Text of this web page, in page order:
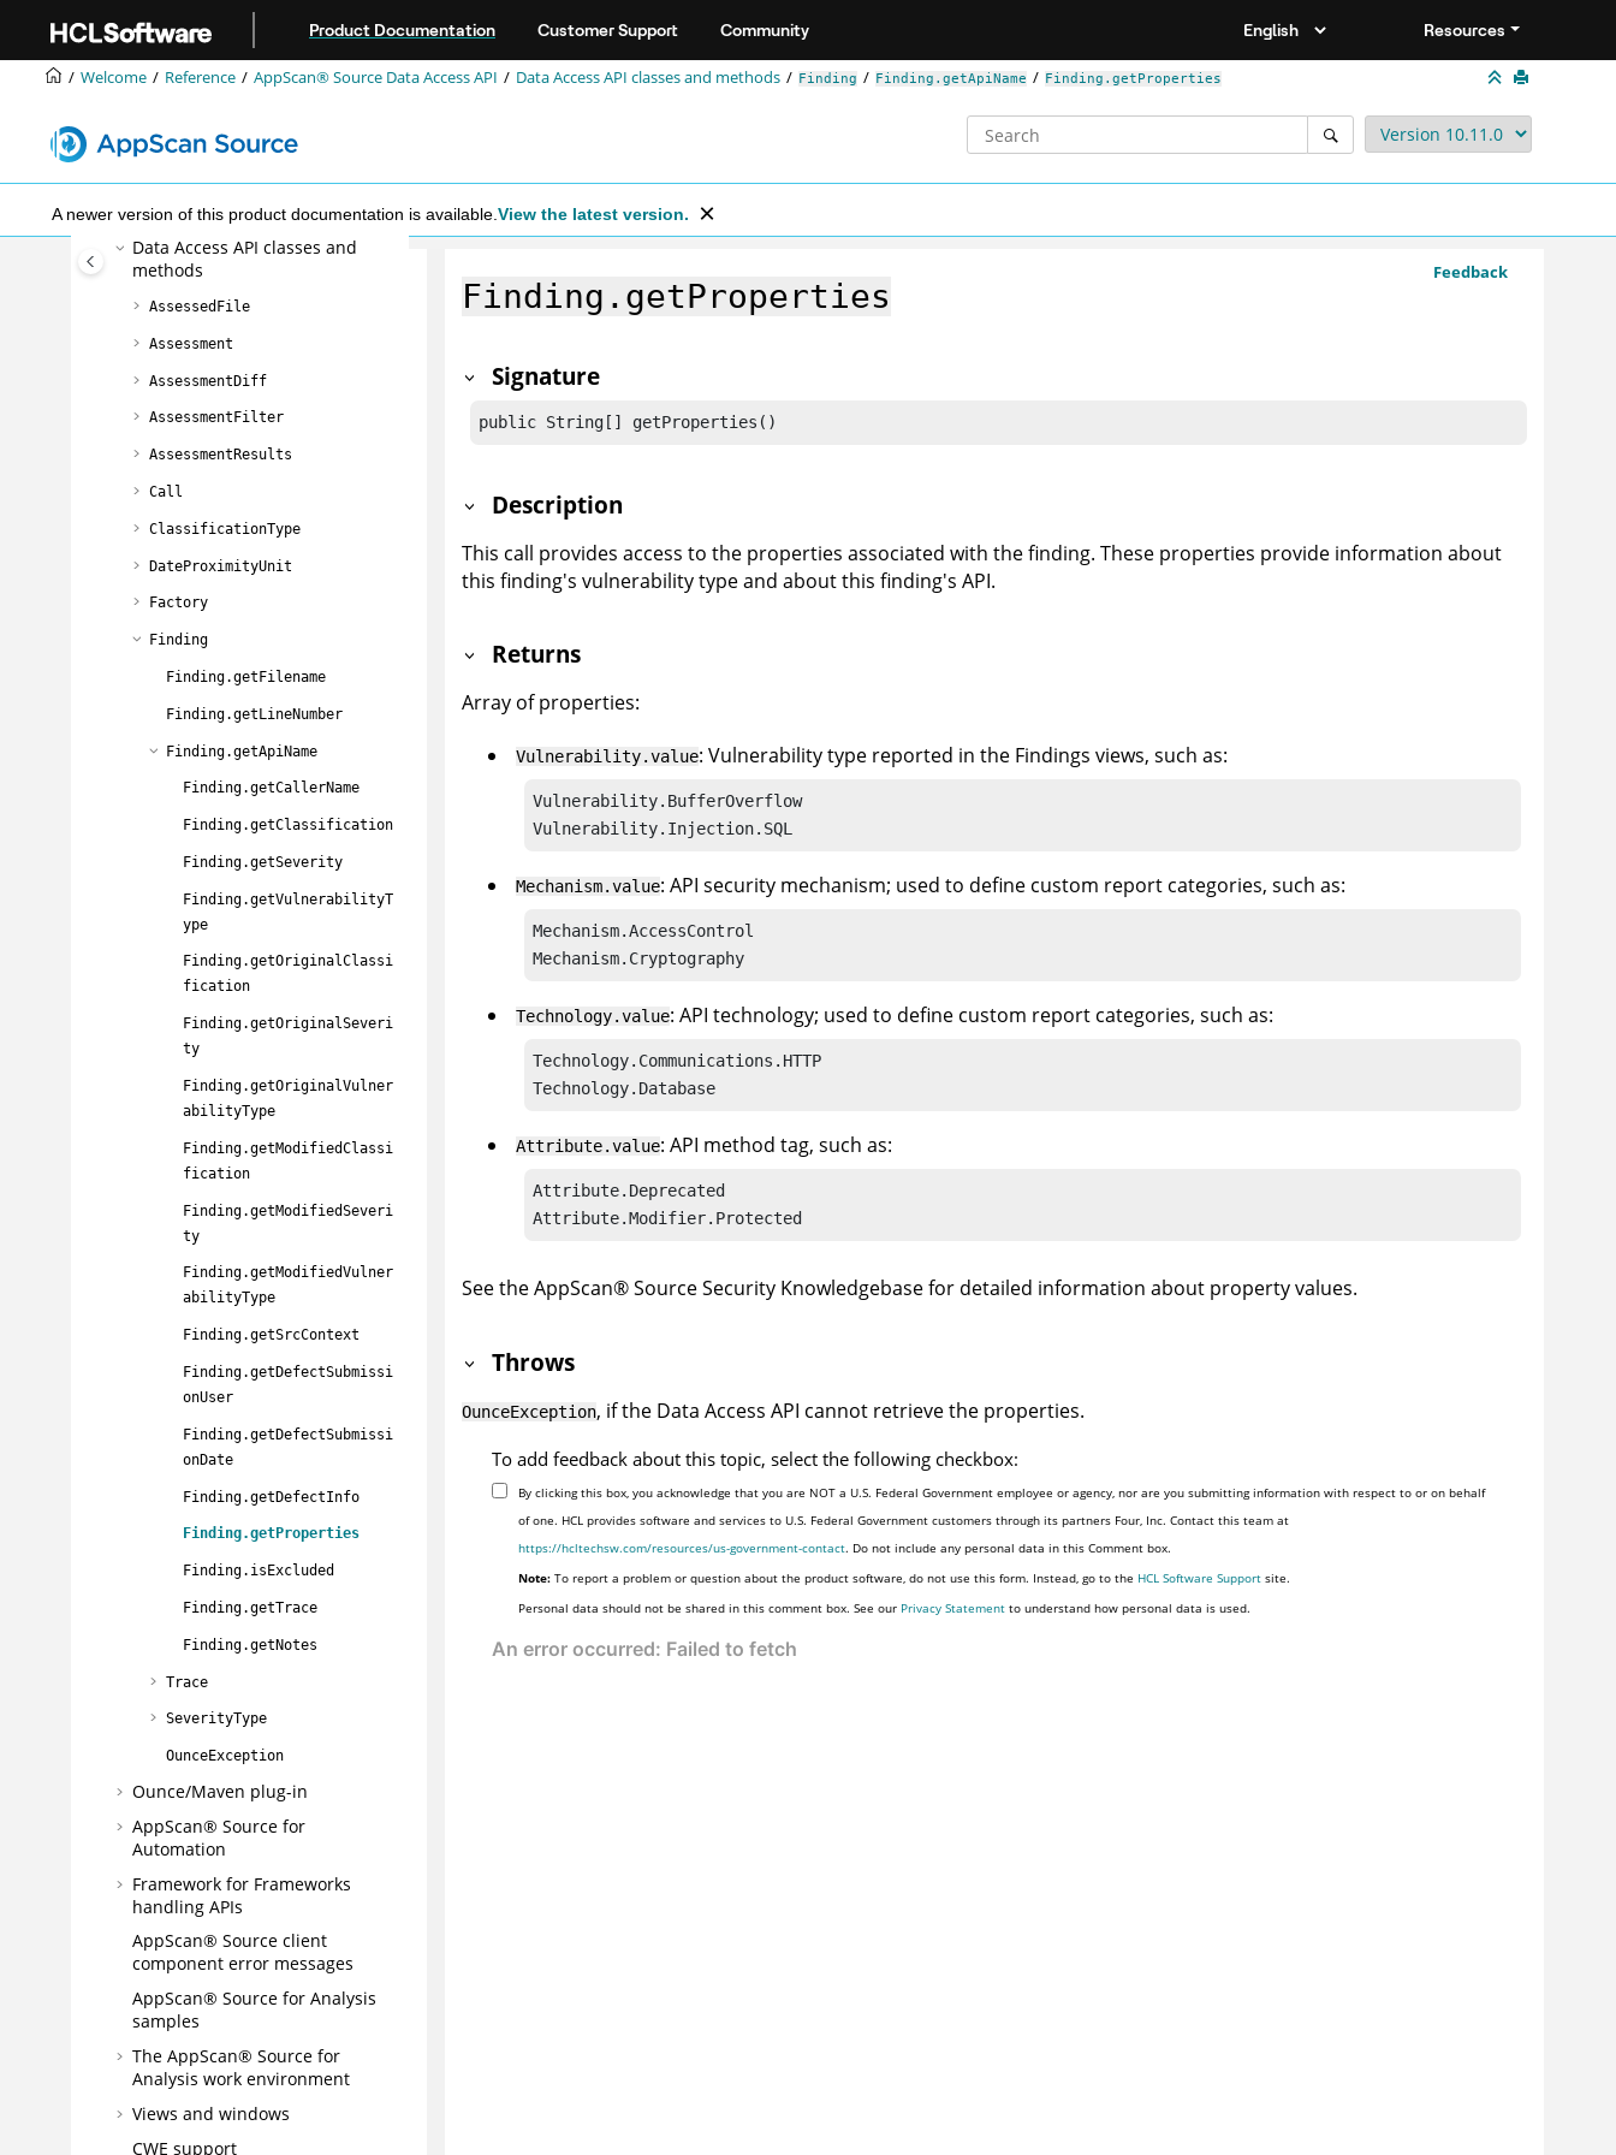
Product Documentation Customer Support Community Resources
Welcome Reference AppScan® Source Data Access API Data Access API classes and methods Finding Finding.getApiName Finding.getProperties
A newer version of this product documentation is available. View the latest version.
The Ounce/Make build utility
AppScan® Source command line
interface (CLI)
AppScan® SourceData Access API
Data Access API object model
Using the Data Access API
Data Access API classes and
methods
AssessedFile
Assessment
AssessmentDiff
AssessmentFilter
AssessmentResults
Call
ClassificationType
DateProximityUnit
Factory
Finding
Finding.getFilename
Finding.getLineNumber
Finding.getApiName
Finding.getCallerName
Finding.getClassification
Finding.getSeverity
Finding.getVulnerabilityT
ype
Finding.getOriginalClassi
fication
Finding.getOriginalSeveri
ty
Finding.getOriginalVulner
abilityType
Finding.getModifiedClassi
fication
Finding.getModifiedSeveri
ty
Finding.getModifiedVulner
abilityType
Finding.getSrcContext
Finding.getDefectSubmissi
onUser
Finding.getDefectSubmissi
onDate
Finding.getDefectInfo
Finding.getProperties
Finding.isExcluded
Finding.getTrace
Finding.getNotes
Trace
SeverityType
OunceException
Ounce/Maven plug-in
AppScan® Source for
Automation
Framework for Frameworks
handling APIs
AppScan® Source client
component error messages
AppScan® Source for Analysis
samples
The AppScan® Source for
Analysis work environment
Views and windows
CWE support
Feedback
Finding.getProperties
Signature
public String[] getProperties()
Description
This call provides access to the properties associated with the finding. These properties provide information about
this finding's vulnerability type and about this finding's API.
Returns
Array of properties:
Vulnerability.value: Vulnerability type reported in the Findings views, such as:
Vulnerability.BufferOverflow
Vulnerability.Injection.SQL
Mechanism.value: API security mechanism; used to define custom report categories, such as:
Mechanism.AccessControl
Mechanism.Cryptography
Technology.value: API technology; used to define custom report categories, such as:
Technology.Communications.HTTP
Technology.Database
Attribute.value: API method tag, such as:
Attribute.Deprecated
Attribute.Modifier.Protected
See theAppScan®Source Security Knowledgebasefor detailed information about property values.
Throws
OunceException, if the Data Access API cannot retrieve the properties.
To add feedback about this topic, select the following checkbox:
By clicking this box, you acknowledge that you are NOT a U.S. Federal Government employee or agency, nor are you submitting information with respect to or on behalf
of one. HCL provides software and services to U.S. Federal Government customers through its partners Four, Inc. Contact this team at
https://hcltechsw.com/resources/us-government-contact. Do not include any personal data in this Comment box.
Note: To report a problem or question about the product software, do not use this form. Instead, go to the HCL Software Support site.
Personal data should not be shared in this comment box. See our Privacy Statement to understand how personal data is used.